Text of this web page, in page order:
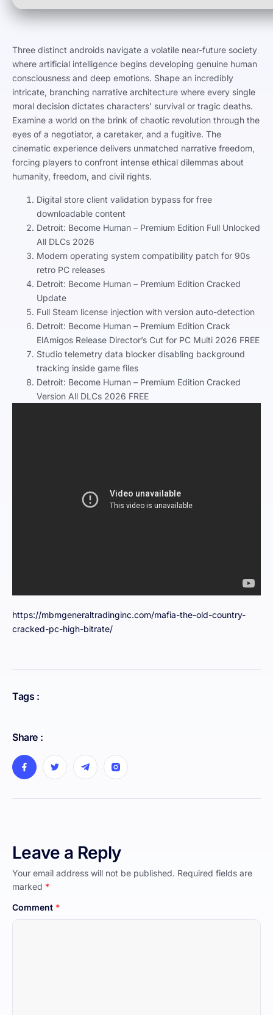
Three distinct androids navigate a volatile near-future society
where artificial intelligence begins developing genuine human
consciousness and deep emotions. Shape an incredibly
intricate, branching narrative architecture where every single
moral decision dictates characters’ survival or tragic deaths.
Examine a world on the brink of chaotic revolution through the
eyes of a negotiator, a caretaker, and a fugitive. The
cinematic experience delivers unmatched narrative freedom,
forcing players to confront intense ethical dilemmas about
humanity, freedom, and civil rights.
Digital store client validation bypass for free
downloadable content
Detroit: Become Human – Premium Edition Full Unlocked
All DLCs 2026
Modern operating system compatibility patch for 90s
retro PC releases
Detroit: Become Human – Premium Edition Cracked
Update
Full Steam license injection with version auto-detection
Detroit: Become Human – Premium Edition Crack
ElAmigos Release Director’s Cut for PC Multi 2026 FREE
Studio telemetry data blocker disabling background
tracking inside game files
Detroit: Become Human – Premium Edition Cracked
Version All DLCs 2026 FREE
https://mbmgeneraltradinginc.com/mafia-the-old-country-
cracked-pc-high-bitrate/
Tags :
Share :
Leave a Reply
Your email address will not be published. Required fields are
marked *
Comment *